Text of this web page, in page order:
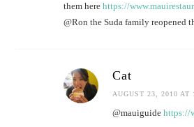
them here https://
@Ron the Suda family reopened
Cat
AUGUST 23, 2010 AT
@mauiguide https://